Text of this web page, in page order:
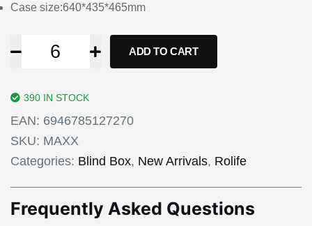
Case size:640*435*465mm
ADD TO CART
390 IN STOCK
EAN: 6946785127270
SKU: MAXX
Categories: Blind Box, New Arrivals, Rolife
Frequently Asked Questions